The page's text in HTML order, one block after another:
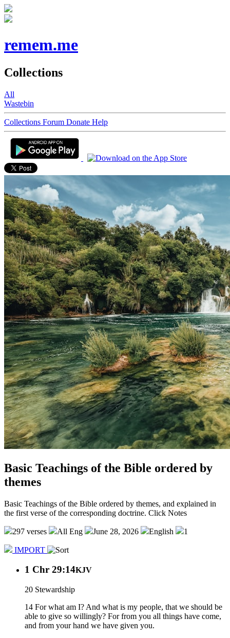
remem.me
Collections
All
Wastebin
Collections Forum Donate Help
Basic Teachings of the Bible ordered by
themes
Basic Teachings of the Bible ordered by themes, and explained in
the first verse of the corresponding doctrine. Click Notes
297 verses All Eng June 28, 2026 English 1
IMPORT
1 Chr 29:14KJV
20 Stewardship
14 For what am I? And what is my people, that we should be
able to give so willingly? For from you all things have come,
and from your hand we have given you.